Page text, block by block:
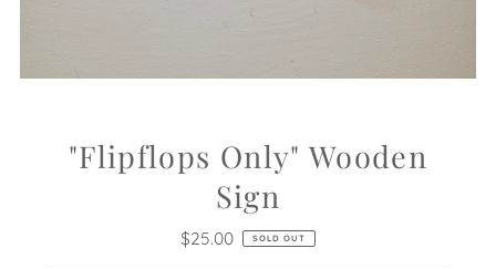
"Flipflops Only" Wooden
Sign
Regular
$25.00 SOLD OUT